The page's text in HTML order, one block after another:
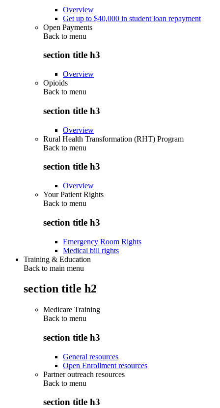
Overview
Get up to $40,000 in student loan repayment
Open Payments
Back to menu
section title h3
Overview
Opioids
Back to menu
section title h3
Overview
Rural Health Transformation (RHT) Program
Back to menu
section title h3
Overview
Your Patient Rights
Back to menu
section title h3
Emergency Room Rights
Medical bill rights
Training & Education
Back to main menu
section title h2
Medicare Training
Back to menu
section title h3
General resources
Open Enrollment resources
Partner outreach resources
Back to menu
section title h3